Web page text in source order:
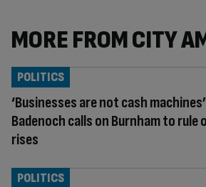
MORE FROM CITY
‘Businesses are not cash
Badenoch calls on Burnham to rule
rises
POLITICS
POLITICS